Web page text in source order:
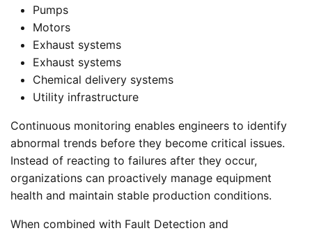
Pumps
Motors
Exhaust systems
Exhaust systems
Chemical delivery systems
Utility infrastructure
Continuous monitoring enables engineers to identify
abnormal trends before they become critical issues.
Instead of reacting to failures after they occur,
organizations can proactively manage equipment
health and maintain stable production conditions.
When combined with Fault Detection and